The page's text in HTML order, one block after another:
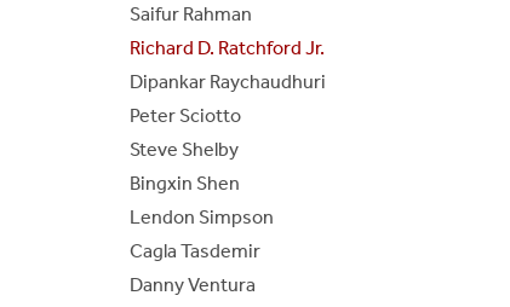
Saifur Rahman
Richard D. Ratchford Jr.
Dipankar Raychaudhuri
Peter Sciotto
Steve Shelby
Bingxin Shen
Lendon Simpson
Cagla Tasdemir
Danny Ventura